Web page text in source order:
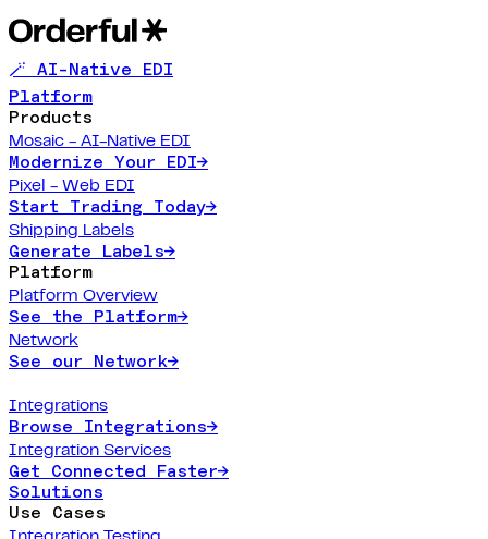
🪄 AI-Native EDI
Platform
Products
Mosaic - AI-Native EDI
Modernize Your EDI→
Pixel - Web EDI
Start Trading Today→
Shipping Labels
Generate Labels→
Platform
Platform Overview
See the Platform→
Network
See our Network→
Integrations
Browse Integrations→
Integration Services
Get Connected Faster→
Solutions
Use Cases
Integration Testing